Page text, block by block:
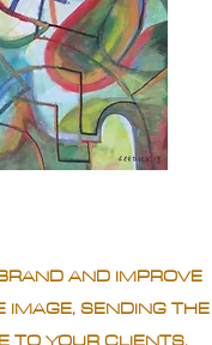
AND IMPROVE
IMAGE, SENDING THE